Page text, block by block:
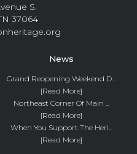
S.
37064
News
Grand Reopening Weekend D...
[Read More]
Northeast Corner Of Main ...
[Read More]
When You Support The Heri...
[Read More]